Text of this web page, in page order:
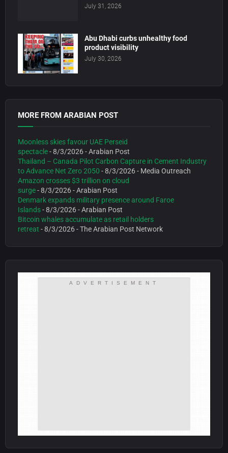
July 31, 2026
Abu Dhabi curbs unhealthy food
product visibility
July 30, 2026
MORE FROM ARABIAN POST
Moonless skies favour UAE Perseid
spectacle- 8/3/2026- Arabian Post
Thailand – Canada Pilot Carbon Capture in Cement Industry
to Advance Net Zero 2050 - 8/3/2026- Media Outreach
Amazon crosses $3 trillion on cloud
surge- 8/3/2026- Arabian Post
Denmark expands military presence around Faroe
Islands- 8/3/2026- Arabian Post
Bitcoin whales accumulate as retail holders
retreat - 8/3/2026- The Arabian Post Network
ADVERTISEMENT